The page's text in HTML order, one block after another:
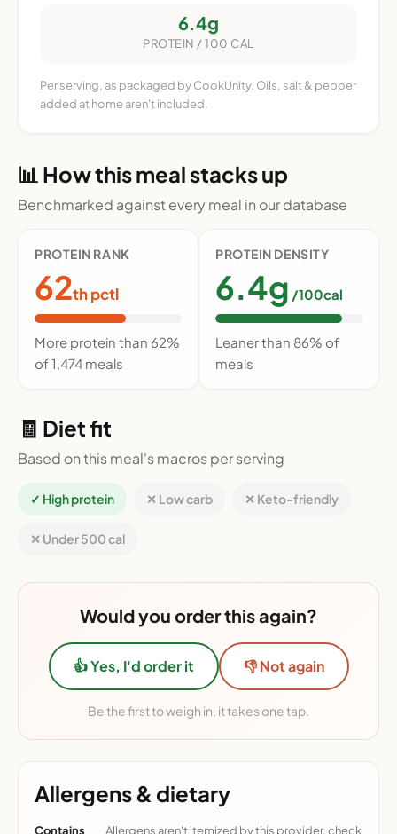
6.4g
PROTEIN / 100 CAL
Per serving, as packaged by CookUnity. Oils, salt & pepper
added at home aren't included.
📊 How this meal stacks up
Benchmarked against every meal in our database
PROTEIN RANK
62th pctl
More protein than 62%
of 1,474 meals
PROTEIN DENSITY
6.4g /100cal
Leaner than 86% of
meals
🧾 Diet fit
Based on this meal's macros per serving
✓ High protein ✕ Low carb ✕ Keto-friendly
✕ Under 500 cal
Would you order this again?
👍 Yes, I'd order it 👎 Not again
Be the first to weigh in, it takes one tap.
Allergens & dietary
Contains Allergens aren't itemized by this provider, check